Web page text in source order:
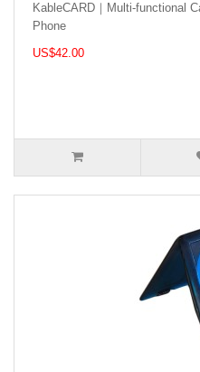
KableCARD｜Multi-functional
Phone
US$42.00